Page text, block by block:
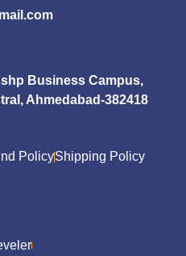
Business Campus,
Ahmedabad-382418
PolicyShipping Policy